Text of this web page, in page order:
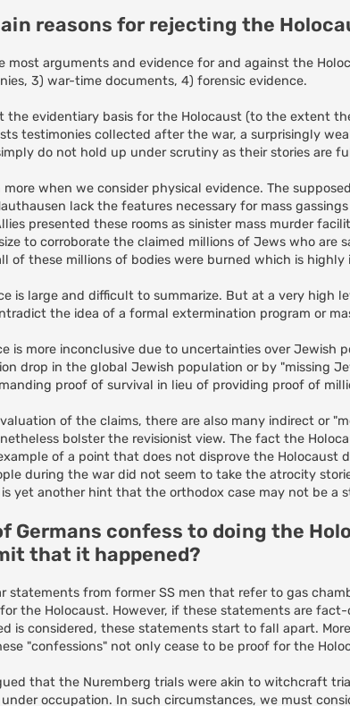
reasons for rejecting the
most arguments and evidence for and against the
3) war-time documents, 4) forensic evidence.
the evidentiary basis for the Holocaust (to the extent
testimonies collected after the war, a surprisingly
do not hold up under scrutiny as their stories are
when we consider physical evidence. The
lack the features necessary for mass
presented these rooms as sinister mass murder
to corroborate the claimed millions of Jews who are
of these millions of bodies were burned which is
is large and difficult to summarize. But at a very high
the idea of a formal extermination program or
is more inconclusive due to uncertainties over Jewish
drop in the global Jewish population or by "missing
proof of survival in lieu of providing proof of
of the claims, there are also many indirect or
bolster the revisionist view. The fact the
of a point that does not disprove the Holocaust
during the war did not seem to take the atrocity
is yet another hint that the orthodox case may not be a
Germans confess to doing the
that it happened?
statements from former SS men that refer to gas
the Holocaust. However, if these statements are
is considered, these statements start to fall apart.
"confessions" not only cease to be proof for the
that the Nuremberg trials were akin to witchcraft
occupation. In such circumstances, we must